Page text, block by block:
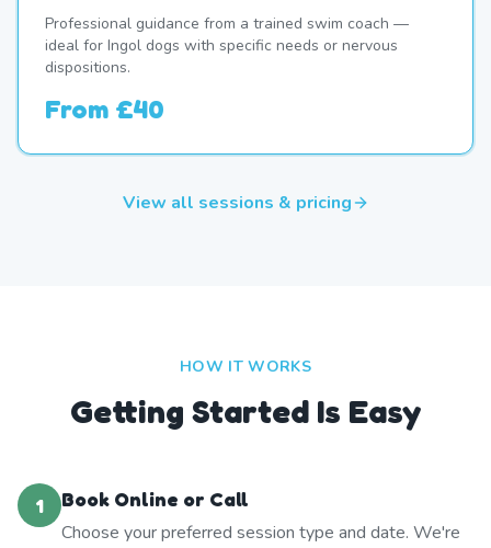
Professional guidance from a trained swim coach —
ideal for Ingol dogs with specific needs or nervous
dispositions.
From £40
View all sessions & pricing
HOW IT WORKS
Getting Started Is Easy
1
Book Online or Call
Choose your preferred session type and date. We're